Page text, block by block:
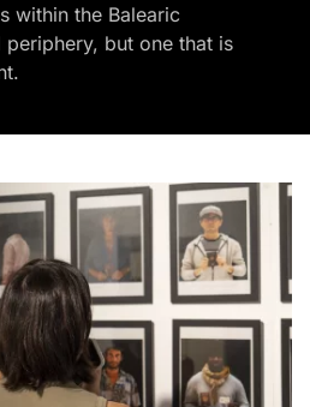
within the Balearic
but one that is